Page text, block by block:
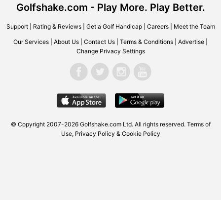
Golfshake.com - Play More. Play Better.
Support| Rating & Reviews| Get a Golf Handicap| Careers| Meet the Team
Our Services About Us Contact Us Terms & Conditions Advertise
Change Privacy Settings
© Copyright 2007-2026 Golfshake.comLtd. All rights reserved. Terms of
Use, Privacy Policy & Cookie Policy